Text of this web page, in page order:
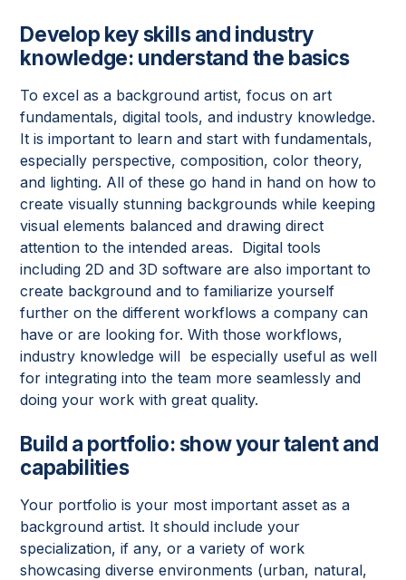
Develop key skills and industry
knowledge: understand the basics
To excel as a background artist, focus on art
fundamentals, digital tools, and industry knowledge.
It is important to learn and start with fundamentals,
especially perspective, composition, color theory,
and lighting. All of these go hand in hand on how to
create visually stunning backgrounds while keeping
visual elements balanced and drawing direct
attention to the intended areas. Digital tools
including 2D and 3D software are also important to
create background and to familiarize yourself
further on the different workflows a company can
have or are looking for. With those workflows,
industry knowledge will be especially useful as well
for integrating into the team more seamlessly and
doing your work with great quality.
Build a portfolio: show your talent and
capabilities
Your portfolio is your most important asset as a
background artist. It should include your
specialization, if any, or a variety of work
showcasing diverse environments (urban, natural,